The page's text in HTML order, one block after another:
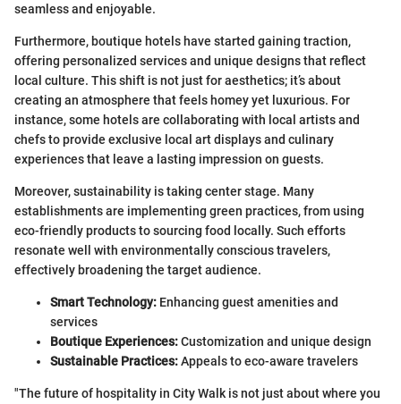
seamless and enjoyable.
Furthermore, boutique hotels have started gaining traction,
offering personalized services and unique designs that reflect
local culture. This shift is not just for aesthetics; it’s about
creating an atmosphere that feels homey yet luxurious. For
instance, some hotels are collaborating with local artists and
chefs to provide exclusive local art displays and culinary
experiences that leave a lasting impression on guests.
Moreover, sustainability is taking center stage. Many
establishments are implementing green practices, from using
eco-friendly products to sourcing food locally. Such efforts
resonate well with environmentally conscious travelers,
effectively broadening the target audience.
Smart Technology: Enhancing guest amenities and
services
Boutique Experiences:Customization and unique design
Sustainable Practices:Appeals to eco-aware travelers
"The future of hospitality in City Walk is not just about where you